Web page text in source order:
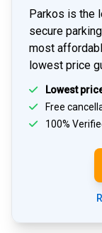
Parkos is the
secure
most
lowest price
Lowest
Free
100%